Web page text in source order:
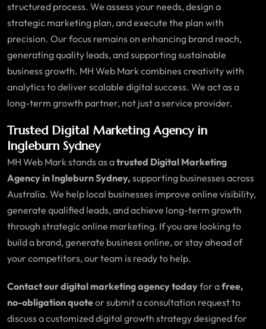
structured process. We assess your needs, design a
strategic marketing plan, and execute the plan with
precision. Our focus remains on enhancing brand reach,
generating quality leads, and supporting sustainable
business growth. MH Web Mark combines creativity with
analytics to deliver scalable digital success. We act as a
long-term growth partner, not just a service provider.
Trusted Digital Marketing Agency in
Ingleburn Sydney
MH Web Mark stands as atrusted Digital Marketing
Agency in Ingleburn Sydney, supporting businesses across
Australia. We help local businesses improve online visibility,
generate qualified leads, and achieve long-term growth
through strategic online marketing. If you are looking to
build a brand, generate business online, or stay ahead of
your competitors, our team is ready to help.
Contact our digital marketing agency todayfor afree,
no-obligation quoteor submit a consultation request to
discuss a customized digital growth strategy designed for